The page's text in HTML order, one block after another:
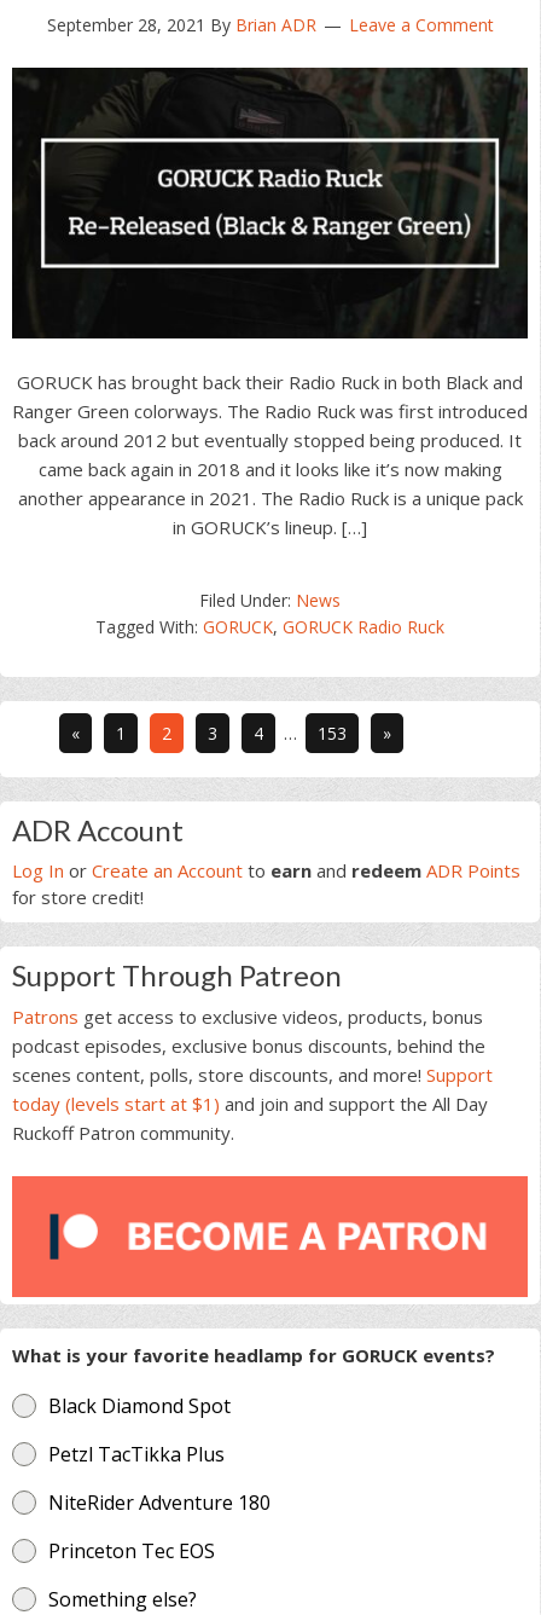
September 28, 2021 By Brian ADR Leave a Comment
GORUCK has brought back their Radio Ruck in both Black and
Ranger Green colorways. The Radio Ruck was first introduced
back around 2012 but eventually stopped being produced. It
came back again in 2018 and it looks like it’s now making
another appearance in 2021. The Radio Ruck is a unique pack
in GORUCK’s lineup. […]
Filed Under: News
Tagged With:GORUCK,GORUCK Radio Ruck
«
Go
to
page
1
Go
to
page
2
Go
to
page
3
Go
to
page
4
Interim
pages
omitted
…
Go
to
page
153 »
Primary
Sidebar
ADR Account
Log In or Create an Account to earn and redeem ADR Points
for store credit!
Support Through Patreon
Patrons get access to exclusive videos, products, bonus
podcast episodes, exclusive bonus discounts, behind the
scenes content, polls, store discounts, and more! Support
today (levels start at $1) and join and support the All Day
Ruckoff Patron community.
What is your favorite headlamp for GORUCK events?
Black Diamond Spot
Petzl TacTikka Plus
NiteRider Adventure 180
Princeton Tec EOS
Something else?